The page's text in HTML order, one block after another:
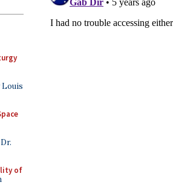
Louis
of